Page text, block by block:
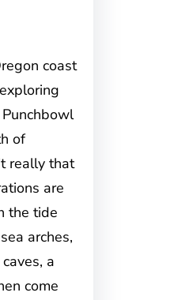
coast
of
really that
are
the tide
arches,
a
come